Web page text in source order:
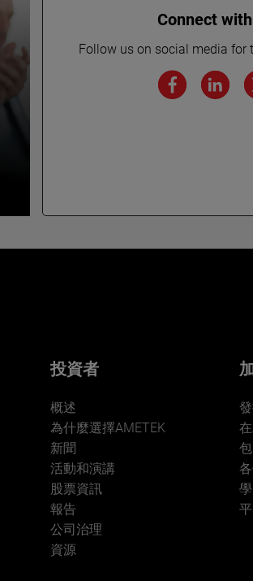
Connect
Follow us on social media for
投資者
概述
為什麼選擇AMETEK
新聞
活動和演講
股票資訊
報告
公司治理
資源